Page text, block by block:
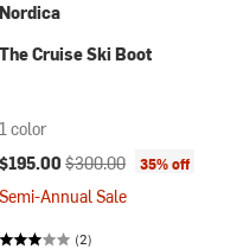
Nordica
The Cruise Ski Boot
1 color
Current price:
$195.00 Original price:
$300.00 35% off
Semi-Annual Sale
(2)